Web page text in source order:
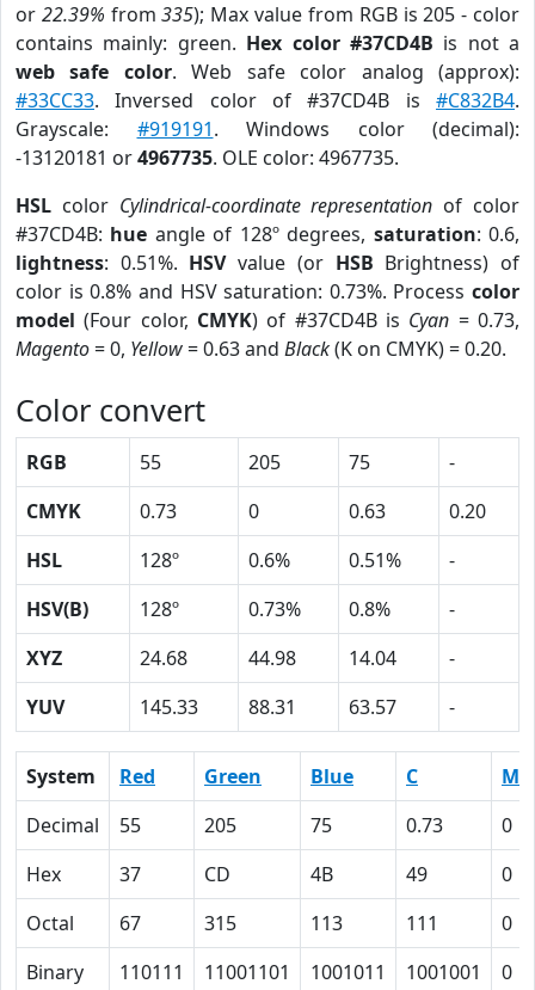
or 22.39% from335); Max value from RGB is 205 - color
contains mainly: green. Hex color #37CD4B is not a
web safe color. Web safe color analog (approx):
#33CC33. Inversed color of #37CD4B is #C832B4.
Grayscale: #919191. Windows color (decimal):
-13120181 or4967735. OLE color: 4967735.
HSL color Cylindrical-coordinate representation of color
#37CD4B: hue angle of 128º degrees, saturation: 0.6,
lightness: 0.51%. HSVvalue (or HSB Brightness) of
color is 0.8% and HSV saturation: 0.73%. Process color
model (Four color, CMYK) of #37CD4B is Cyan = 0.73,
Magento= 0, Yellow= 0.63 and Black(K on CMYK) = 0.20.
Color convert
RGB 55 205 75
-
CMYK
0.73 0 0.63
0.20
HSL
128º 0.6% 0.51%
-
HSV(B)
128º 0.73% 0.8%
-
XYZ
24.68 44.98 14.04
-
YUV
145.33 88.31 63.57 -
System Red Green Blue C
M
Decimal
55 205 75 0.73
0
Hex
37 CD 4B 49
0
Octal
67 315 113 111
0
Binary
110111 11001101 1001011 1001001 0